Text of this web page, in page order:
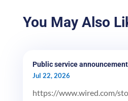
You May Also
Public service announcement
Jul 22, 2026
https://www.wired.com/